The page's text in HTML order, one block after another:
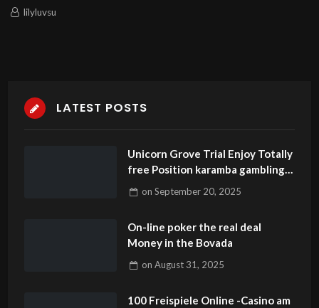
LATEST POSTS
Unicorn Grove Trial Enjoy Totally
free Position karamba gambling
establishment Video game The
on September 20, 2025
On-line poker the real deal
Money in the Bovada
on August 31, 2025
100 Freispiele Online -Casino am